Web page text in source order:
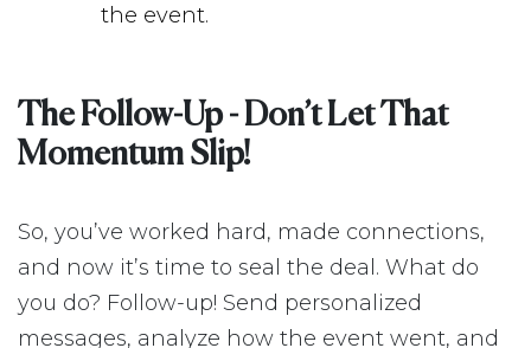
the event.
The Follow-Up - Don’t Let That
Momentum Slip!
So, you’ve worked hard, made connections,
and now it’s time to seal the deal. What do
you do? Follow-up! Send personalized
messages, analyze how the event went, and